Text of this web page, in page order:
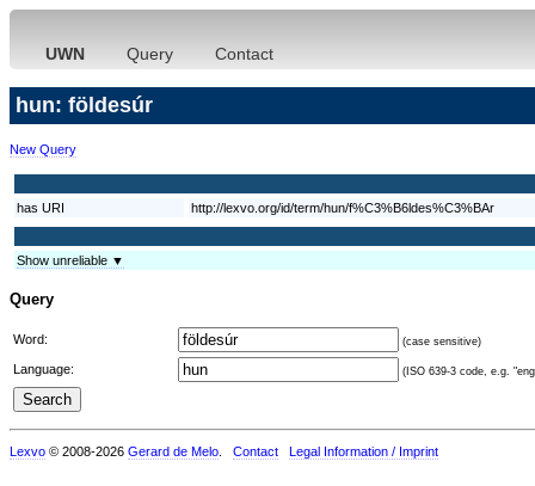
UWN Query Contact
hun: földesúr
New Query
has URI http://lexvo.org/id/term/hun/f%C3%B6ldes%C3%BAr
Show unreliable ▼
Query
Word: (case sensitive)
Language: (ISO 639-3 code, e.g.
Lexvo © 2008-2026 Gerard de Melo Contact Legal Information / Imprint